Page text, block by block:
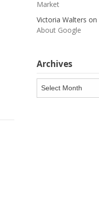
Market
Victoria Walters on
About Google
Archives
Archives